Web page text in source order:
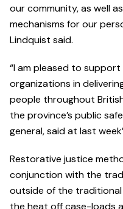
our community, as well
mechanisms for our
Lindquist said.
“I am pleased to
organizations in
people throughout
the province’s public
general, said at last
Restorative justice
conjunction with the
outside of the
the heat off case-loads